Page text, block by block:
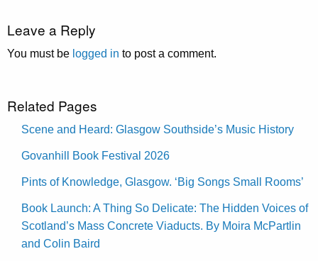
Leave a Reply
You must be logged in to post a comment.
Related Pages
Scene and Heard: Glasgow Southside’s Music History
Govanhill Book Festival 2026
Pints of Knowledge, Glasgow. ‘Big Songs Small Rooms’
Book Launch: A Thing So Delicate: The Hidden Voices of
Scotland’s Mass Concrete Viaducts. By Moira McPartlin
and Colin Baird